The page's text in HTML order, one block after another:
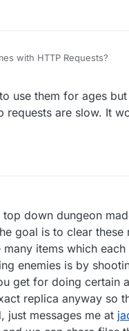
with HTTP Requests?
use them for ages
requests are slow. It
down dungeon
goal is to clear these
items which
enemies is by
get for doing certain
replica anyway so
just messages me at